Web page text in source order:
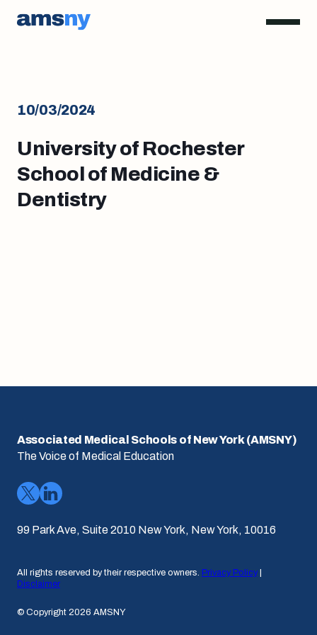
10/03/2024
University of Rochester
School of Medicine &
Dentistry
Associated Medical Schools of New York (AMSNY)
The Voice of Medical Education
99 Park Ave, Suite 2010 New York, New York, 10016
All rights reserved by their respective owners. Privacy Policy
Disclaimer
© Copyright 2026 AMSNY